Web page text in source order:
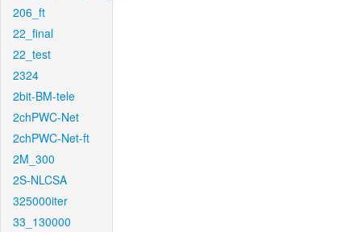
206_ft
22_final
22_test
2324
2bit-BM-tele
2chPWC-Net
2chPWC-Net-ft
2M_300
2S-NLCSA
325000iter
33_130000